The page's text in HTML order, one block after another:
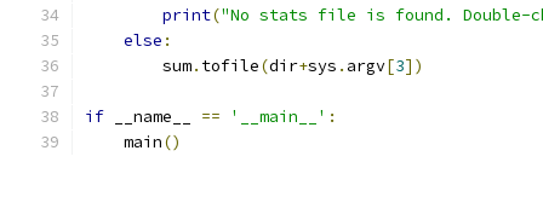
print("No stats file is found. Double-
else :
        sum
. tofile(dir+sys . argv[3])
if __name__ == '__main__' :
    main
()